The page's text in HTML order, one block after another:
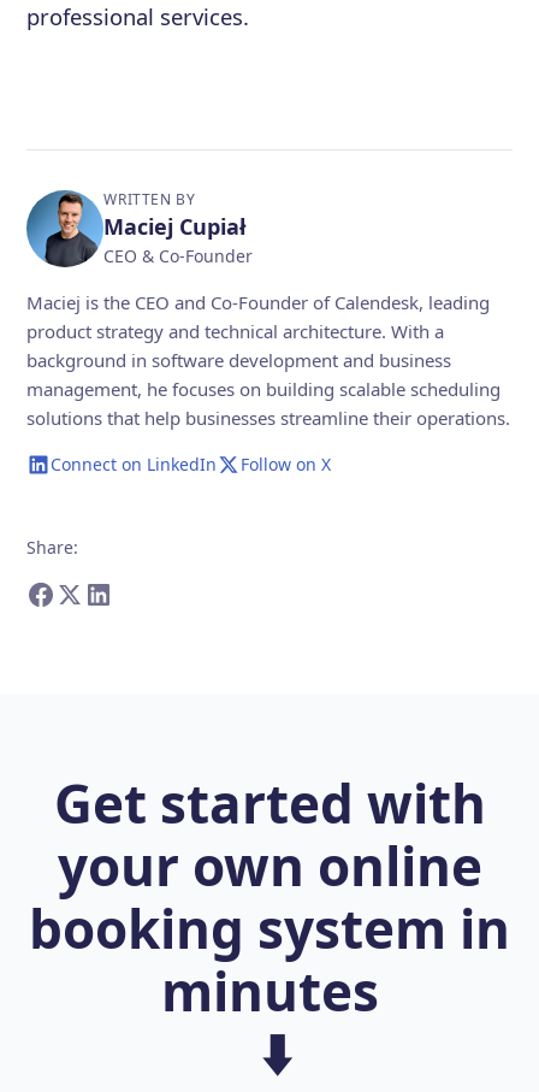
professional services.
WRITTEN BY
Maciej Cupiał
CEO & Co-Founder
Maciej is the CEO and Co-Founder of Calendesk, leading
product strategy and technical architecture. With a
background in software development and business
management, he focuses on building scalable scheduling
solutions that help businesses streamline their operations.
Connect on LinkedIn Follow on X
Share:
Get started with
your own online
booking system in
minutes
⬇️